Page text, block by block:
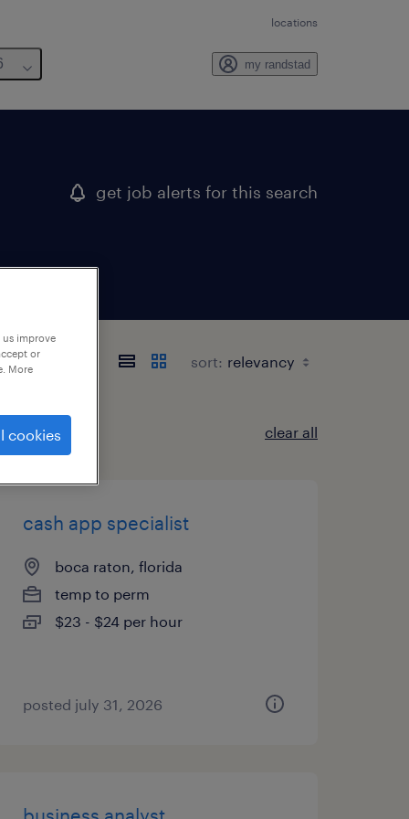
locations
my randstad
get job alerts for this search
sort:
clear all
cash app specialist
boca raton, florida
temp to perm
$23 - $24 per hour
posted july 31, 2026
improve
or
More
cookies